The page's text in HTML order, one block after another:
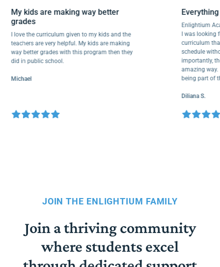
My kids are making way better
grades
I love the curriculum given to my kids and the
teachers are very helpful. My kids are making
way better grades with this program then they
did in public school.
Michael
I was
amazing
being
Diliana S.
JOIN THE ENLIGHTIUM FAMILY
Join a thriving community
where students excel